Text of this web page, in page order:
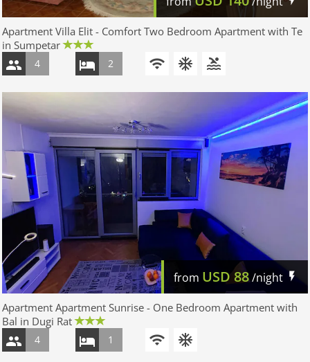
Apartment Villa Elit - Comfort Two Bedroom Apartment with Te
in Sumpetar
4 2
from USD 88/night
Apartment Apartment Sunrise - One Bedroom Apartment with
Bal in Dugi Rat
4 1